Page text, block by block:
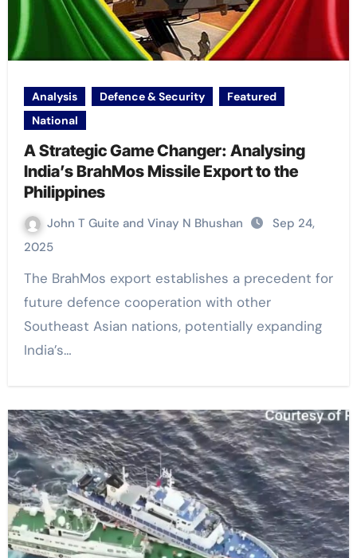
Analysis Defence & Security
Featured
National
A Strategic Game Changer: Analysing
India’s BrahMos Missile Export to the
Philippines
John T Guite and Vinay N Bhushan
Sep 24,
2025
The BrahMos export establishes a precedent for
future defence cooperation with other
Southeast Asian nations, potentially expanding
India’s…